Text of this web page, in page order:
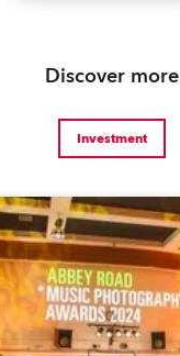
Discover more
Investment